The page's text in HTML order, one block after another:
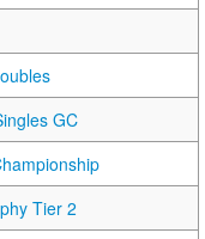
GC
Tier 2